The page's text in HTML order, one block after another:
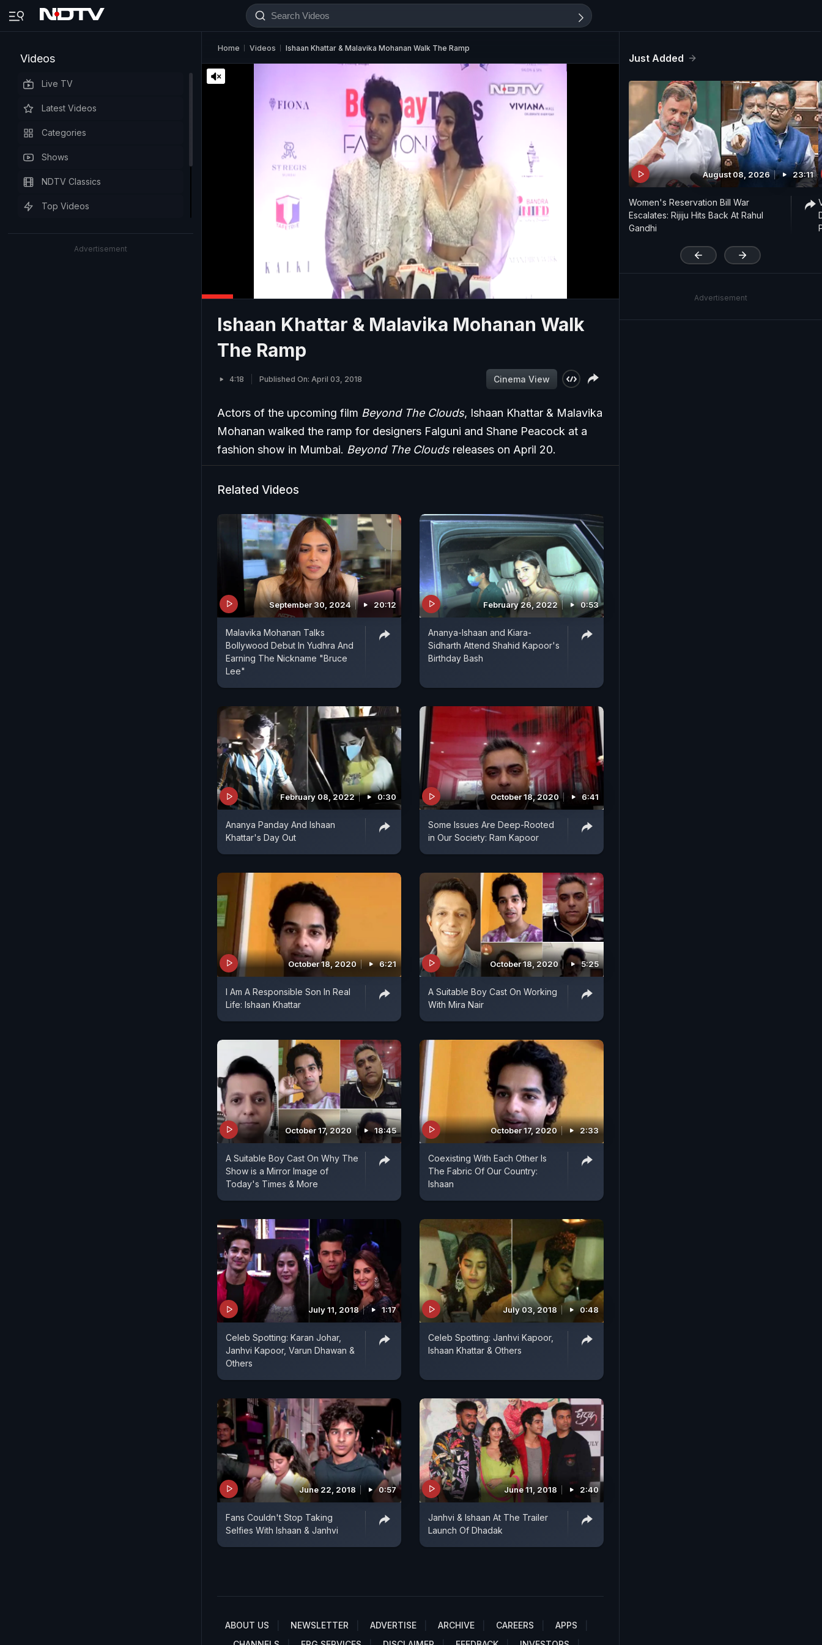
Videos
Live TV
Latest Videos
Categories
Shows
NDTV Classics
Top Videos
Advertisement
Home Videos Ishaan Khattar & Malavika Mohanan Walk The Ramp
Ishaan Khattar & Malavika Mohanan Walk
The Ramp
4:18 Published On: April 03, 2018 Cinema View
Actors of the upcoming film Beyond The Clouds, Ishaan Khattar & Malavika
Mohanan walked the ramp for designers Falguni and Shane Peacock at a
fashion show in Mumbai. Beyond The Cloudsreleases on April 20.
Related Videos
September 30, 2024 20:12
Malavika Mohanan Talks
Bollywood Debut In Yudhra And
Earning The Nickname "Bruce
Lee"
February 26, 2022 0:53
Ananya-Ishaan and Kiara-
Sidharth Attend Shahid Kapoor's
Birthday Bash
February 08, 2022 0:30
Ananya Panday And Ishaan
Khattar's Day Out
October 18, 2020 6:41
Some Issues Are Deep-Rooted
in Our Society: Ram Kapoor
October 18, 2020 6:21
I Am A Responsible Son In Real
Life: Ishaan Khattar
October 18, 2020 5:25
A Suitable Boy Cast On Working
With Mira Nair
October 17, 2020 18:45
A Suitable Boy Cast On Why The
Show is a Mirror Image of
Today's Times & More
October 17, 2020 2:33
Coexisting With Each Other Is
The Fabric Of Our Country:
Ishaan
July 11, 2018 1:17
Celeb Spotting: Karan Johar,
Janhvi Kapoor, Varun Dhawan &
Others
July 03, 2018 0:48
Celeb Spotting: Janhvi Kapoor,
Ishaan Khattar & Others
June 22, 2018 0:57
Fans Couldn't Stop Taking
Selfies With Ishaan & Janhvi
June 11, 2018 2:40
Janhvi & Ishaan At The Trailer
Launch Of Dhadak
ABOUT US NEWSLETTER ADVERTISE ARCHIVE CAREERS
APPS
Just Added
August 08, 2026 23:11
Women's Reservation Bill War
Escalates: Rijiju Hits Back At Rahul
Gandhi
Advertisement